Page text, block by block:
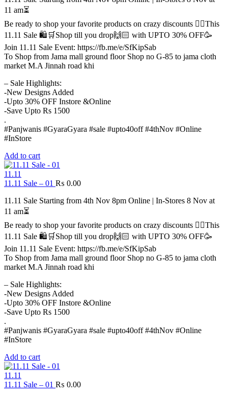
11 am⏳
Be ready to shop your favorite products on crazy discounts ✌🏻This
11.11 Sale 🛍️🛒Shop till you drop🙌🏻 with UPTO 30% OFF🥳
Join 11.11 Sale Event: https://fb.me/e/SfKipSab
To Shop from Jama mall ground floor Shop no G-85 to jama cloth
market M.A Jinnah road khi
– Sale Highlights:
-New Designs Added
-Upto 30% OFF Instore &Online
-Save Upto Rs 1500
.
#Panjwanis #GyaraGyara #sale #upto40off #4thNov #Online
#InStore
Add to cart
11.11
11.11 Sale – 01 ₨ 0.00
11.11 Sale Starting from 4th Nov 8pm Online | In-Stores 8 Nov at
11 am⏳
Be ready to shop your favorite products on crazy discounts ✌🏻This
11.11 Sale 🛍️🛒Shop till you drop🙌🏻 with UPTO 30% OFF🥳
Join 11.11 Sale Event: https://fb.me/e/SfKipSab
To Shop from Jama mall ground floor Shop no G-85 to jama cloth
market M.A Jinnah road khi
– Sale Highlights:
-New Designs Added
-Upto 30% OFF Instore &Online
-Save Upto Rs 1500
.
#Panjwanis #GyaraGyara #sale #upto40off #4thNov #Online
#InStore
Add to cart
11.11
11.11 Sale – 01 ₨ 0.00